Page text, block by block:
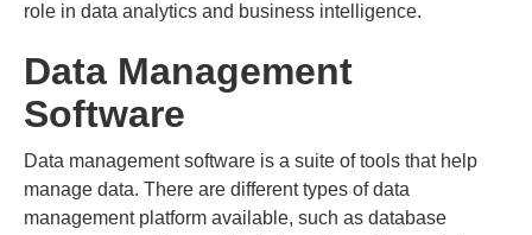
role in data analytics and business intelligence.
Data Management
Software
Data management software is a suite of tools that help
manage data. There are different types of data
management platform available, such as database